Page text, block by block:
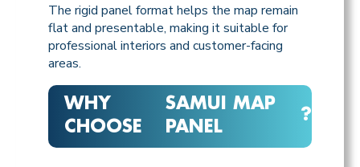
The rigid panel format helps the map remain
flat and presentable, making it suitable for
professional interiors and customer-facing
areas.
WHY
CHOOSE
SAMUI MAP
PANEL
?